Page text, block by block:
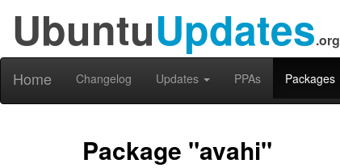
UbuntuUpdates.org
Home Changelog Updates PPAs Packages
Package "avahi"